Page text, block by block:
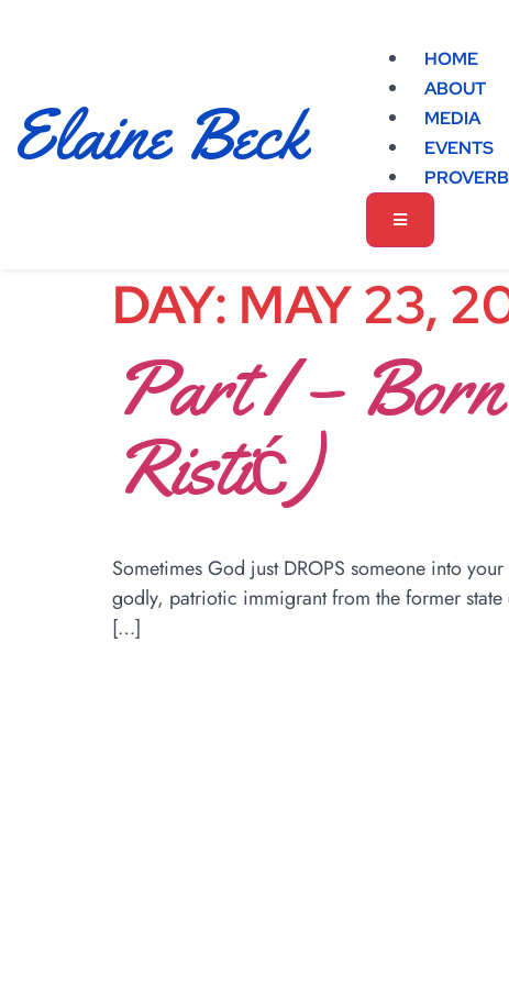
Elaine Beck
HOME
ABOUT
MEDIA
EVENTS
DAY: MAY 23,
Part I –
Ristić)
Sometimes God just DROPS someone into
godly, patriotic immigrant from the former state
[…]